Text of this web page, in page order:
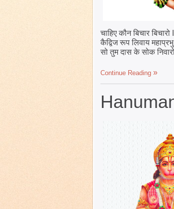
चाहिए कौन बिचार बिचारो I
कैद्विज रूप लिवाय
सो तुम दास के सोक
Continue Reading